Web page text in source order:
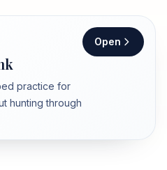
practice for
hunting through
Open